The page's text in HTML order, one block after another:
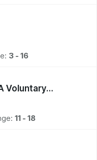
3 - 16
Voluntary
11 - 18